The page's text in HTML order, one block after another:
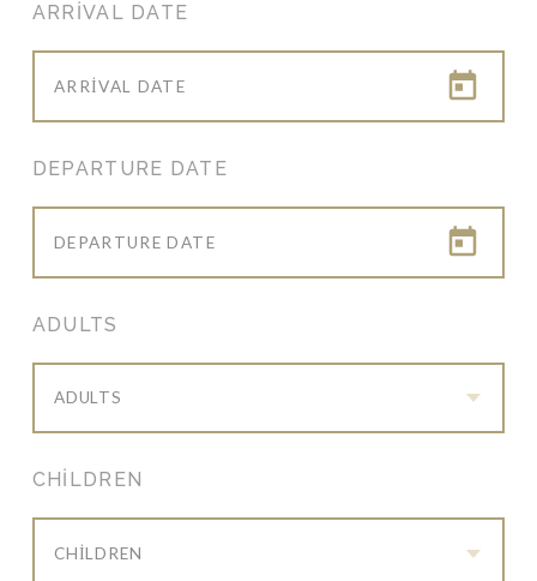
ARRIVAL DATE
DEPARTURE DATE
ADULTS
ADULTS
CHILDREN
CHILDREN